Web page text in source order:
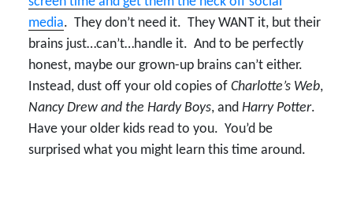
media. They don’t need it. They WANT it, but their
brains just…can’t…handle it. And to be perfectly
honest, maybe our grown-up brains can’t either.
Instead, dust off your old copies of Charlotte’s Web,
Nancy Drew and the Hardy Boys, and Harry Potter.
Have your older kids read to you. You’d be
surprised what you might learn this time around.